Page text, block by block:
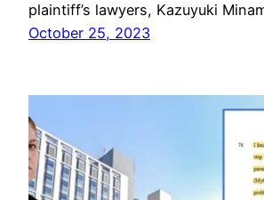
plaintiff’s lawyers, Kazuyuki
October 25, 2023